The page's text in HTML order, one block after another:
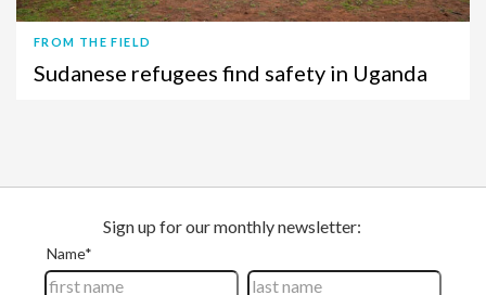
FROM THE FIELD
Sudanese refugees find safety in Uganda